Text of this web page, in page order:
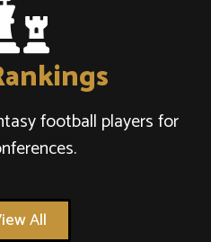
football players for
All